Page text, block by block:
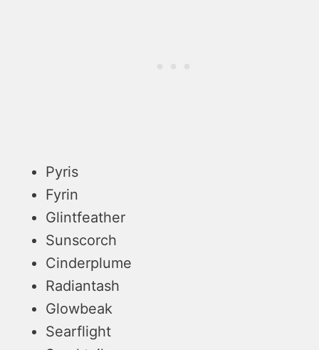
Pyris
Fyrin
Glintfeather
Sunscorch
Cinderplume
Radiantash
Glowbeak
Searflight